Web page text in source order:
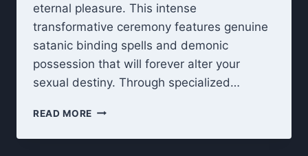
eternal pleasure. This intense
transformative ceremony features genuine
satanic binding spells and demonic
possession that will forever alter your
sexual destiny. Through specialized…
READ MORE SATANIC
POSSESSION